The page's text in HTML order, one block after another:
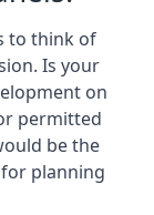
to think of
Is your
on
permitted
be the
planning